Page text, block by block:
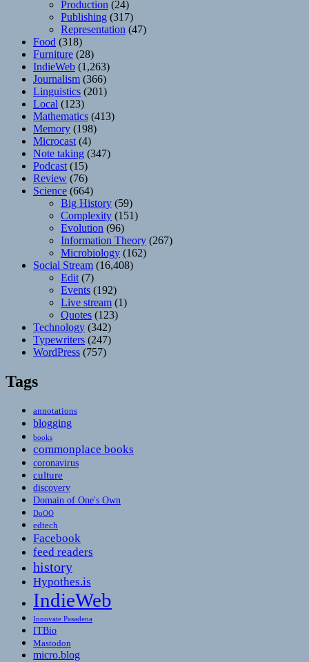
Production (24)
Publishing (317)
Representation (47)
Food (318)
Furniture (28)
IndieWeb (1,263)
Journalism (366)
Linguistics (201)
Local (123)
Mathematics (413)
Memory (198)
Microcast (4)
Note taking (347)
Podcast (15)
Review (76)
Science (664)
Big History (59)
Complexity (151)
Evolution (96)
Information Theory (267)
Microbiology (162)
Social Stream (16,408)
Edit (7)
Events (192)
Live stream (1)
Quotes (123)
Technology (342)
Typewriters (247)
WordPress (757)
Tags
annotations
blogging
books
commonplace books
coronavirus
culture
discovery
Domain of One's Own
DoOO
edtech
Facebook
feed readers
history
Hypothes.is
IndieWeb
Innovate Pasadena
ITBio
Mastodon
micro.blog